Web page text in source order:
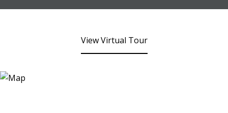
View Virtual Tour